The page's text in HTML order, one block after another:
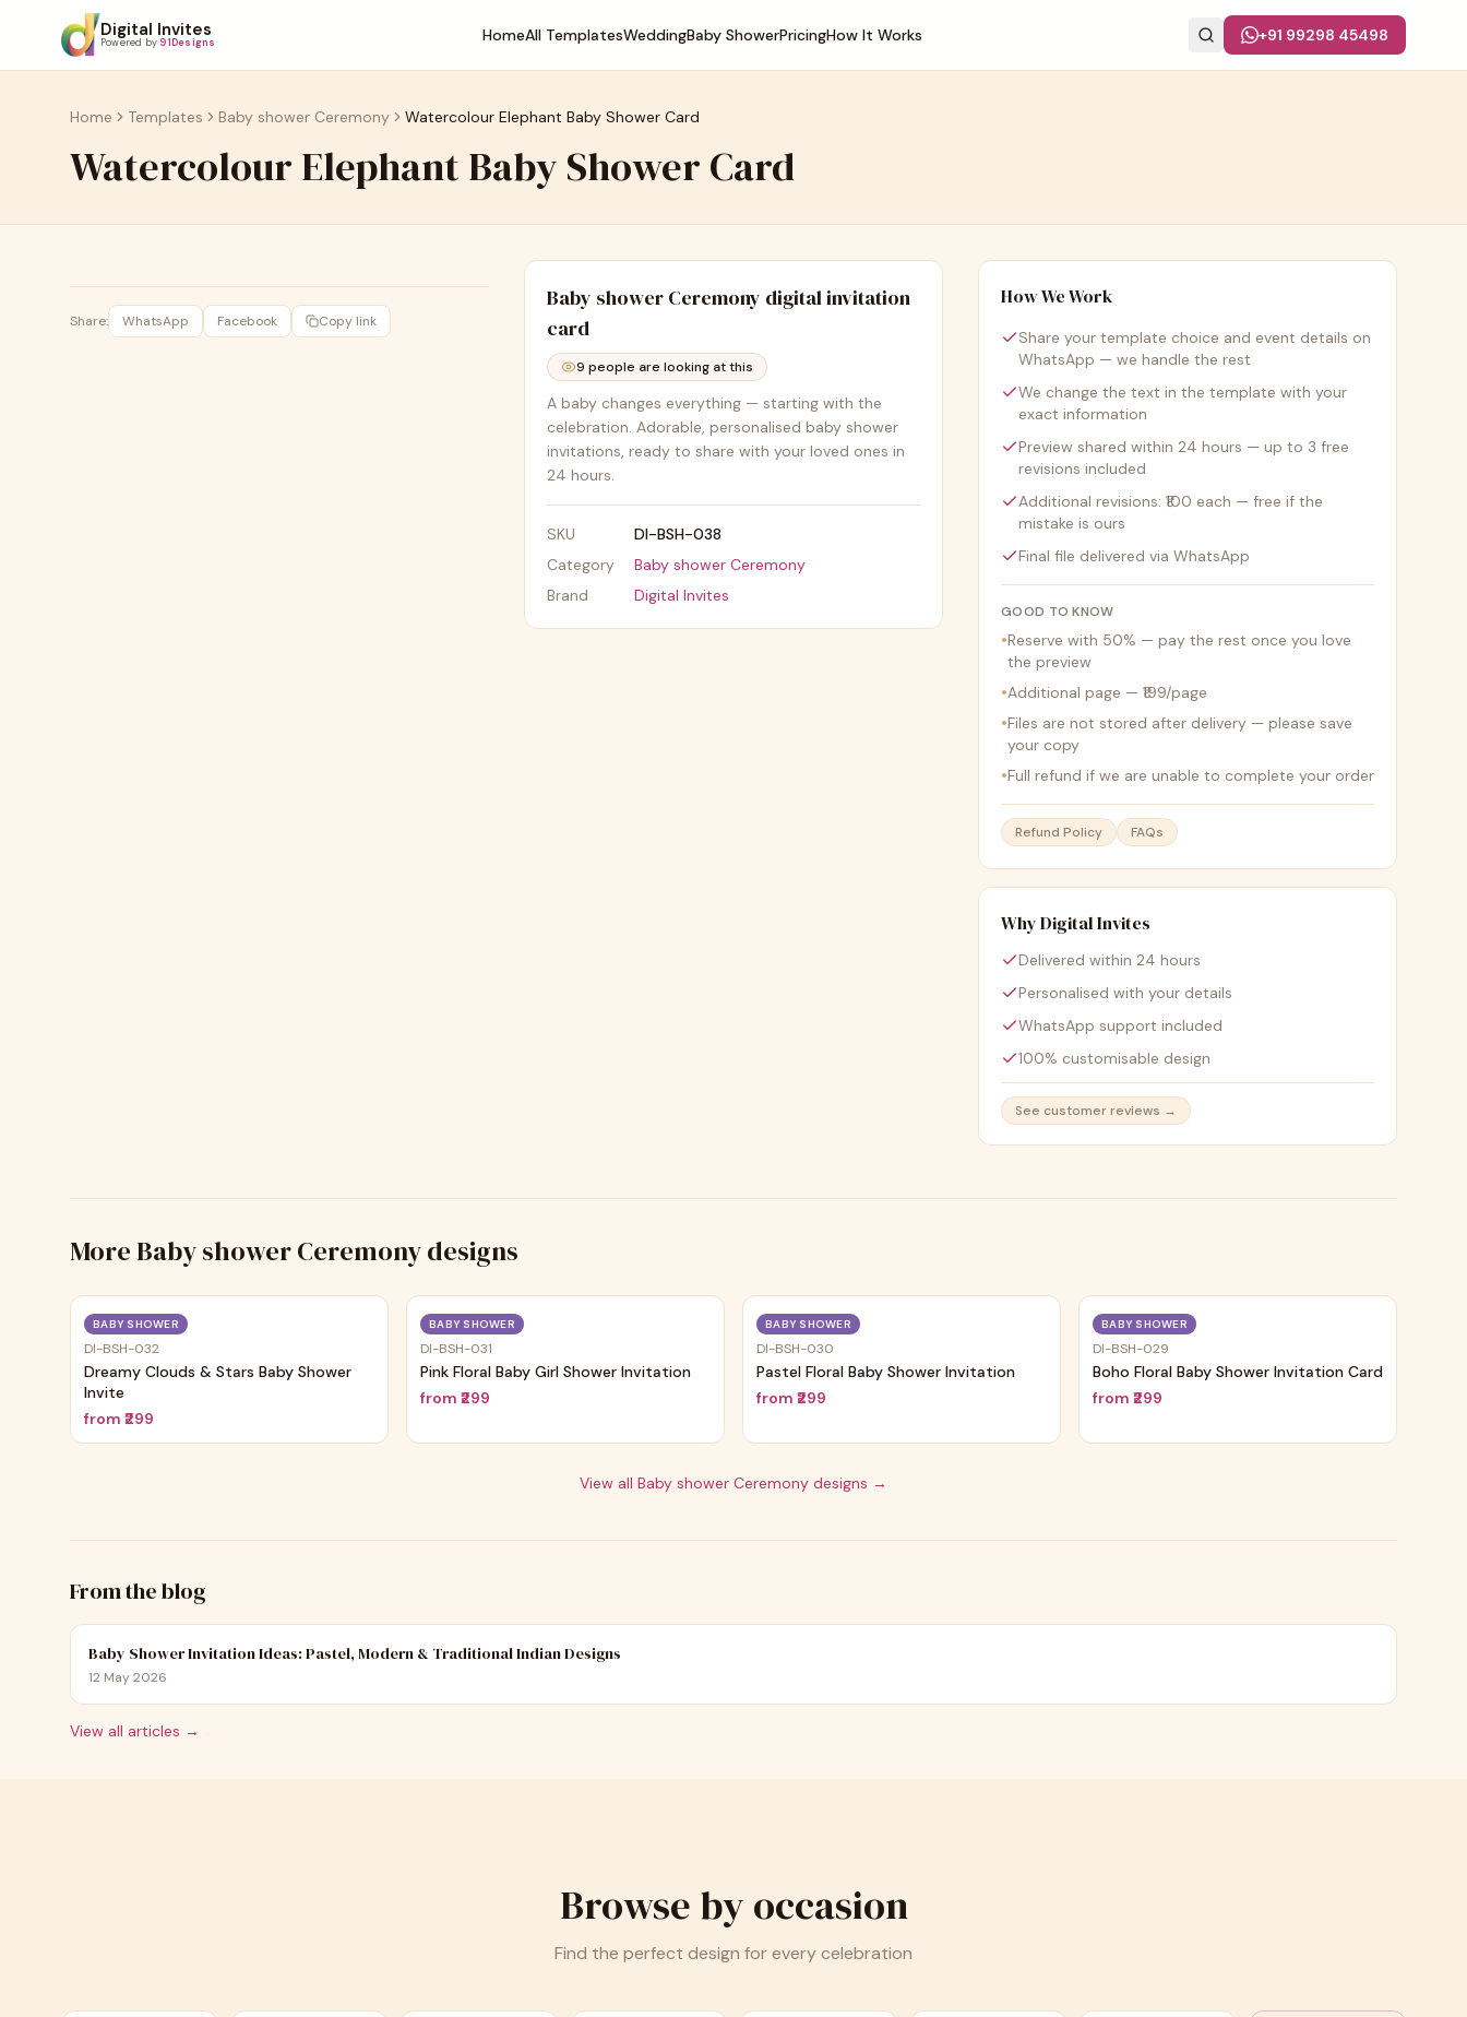
Digital Invites
Powered by 91Designs HomeAll TemplatesWeddingBaby ShowerPricingHow It Works +91 99298 45498
Home Templates Baby shower Ceremony Watercolour Elephant Baby Shower Card
Watercolour Elephant Baby Shower Card
Share: WhatsApp Facebook Copy link
Baby shower Ceremony digital invitation
card
9 people are looking at this
A baby changes everything — starting with the
celebration. Adorable, personalised baby shower
invitations, ready to share with your loved ones in
24 hours.
SKU
DI-BSH-038
Category
Baby shower Ceremony
Brand
Digital Invites
How We Work
Share your template choice and event details on
WhatsApp — we handle the rest
We change the text in the template with your
exact information
Preview shared within 24 hours — up to 3 free
revisions included
Additional revisions: ₹100 each — free if the
mistake is ours
Final file delivered via WhatsApp
GOOD TO KNOW
•Reserve with 50% — pay the rest once you love
the preview
•Additional page — ₹199/page
•Files are not stored after delivery — please save
your copy
•Full refund if we are unable to complete your order
Refund Policy FAQs
Why Digital Invites
Delivered within 24 hours
Personalised with your details
WhatsApp support included
100% customisable design
See customer reviews →
More Baby shower Ceremonydesigns
BABY SHOWER
DI-BSH-032
Dreamy Clouds & Stars Baby Shower
Invite
from ₹299
BABY SHOWER
DI-BSH-031
Pink Floral Baby Girl Shower Invitation
from ₹299
BABY SHOWER
DI-BSH-030
Pastel Floral Baby Shower Invitation
from ₹299
BABY SHOWER
DI-BSH-029
Boho Floral Baby Shower Invitation Card
from ₹299
View all Baby shower Ceremony designs →
From the blog
Baby Shower Invitation Ideas: Pastel, Modern & Traditional Indian Designs
12 May 2026
View all articles →
Browse by occasion
Find the perfect design for every celebration